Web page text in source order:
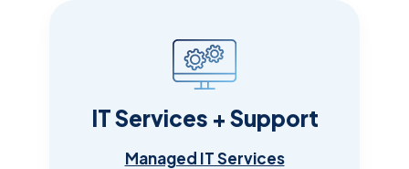
IT Services + Support
Managed IT Services